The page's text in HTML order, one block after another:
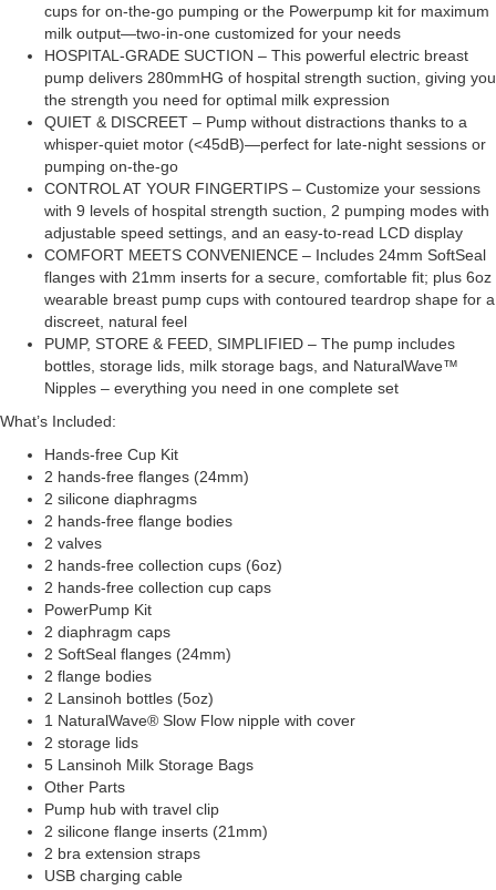
cups for on-the-go pumping or the Powerpump kit for maximum
milk output—two-in-one customized for your needs
HOSPITAL-GRADE SUCTION – This powerful electric breast
pump delivers 280mmHG of hospital strength suction, giving you
the strength you need for optimal milk expression
QUIET & DISCREET – Pump without distractions thanks to a
whisper-quiet motor (<45dB)—perfect for late-night sessions or
pumping on-the-go
CONTROL AT YOUR FINGERTIPS – Customize your sessions
with 9 levels of hospital strength suction, 2 pumping modes with
adjustable speed settings, and an easy-to-read LCD display
COMFORT MEETS CONVENIENCE – Includes 24mm SoftSeal
flanges with 21mm inserts for a secure, comfortable fit; plus 6oz
wearable breast pump cups with contoured teardrop shape for a
discreet, natural feel
PUMP, STORE & FEED, SIMPLIFIED – The pump includes
bottles, storage lids, milk storage bags, and NaturalWave™
Nipples – everything you need in one complete set
What’s Included:
Hands-free Cup Kit
2 hands-free flanges (24mm)
2 silicone diaphragms
2 hands-free flange bodies
2 valves
2 hands-free collection cups (6oz)
2 hands-free collection cup caps
PowerPump Kit
2 diaphragm caps
2 SoftSeal flanges (24mm)
2 flange bodies
2 Lansinoh bottles (5oz)
1 NaturalWave® Slow Flow nipple with cover
2 storage lids
5 Lansinoh Milk Storage Bags
Other Parts
Pump hub with travel clip
2 silicone flange inserts (21mm)
2 bra extension straps
USB charging cable